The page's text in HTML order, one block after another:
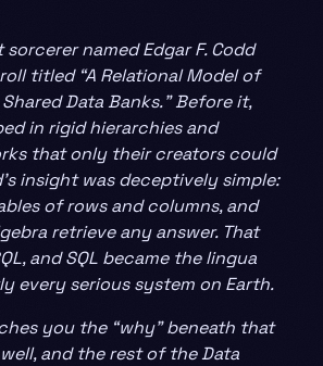
sorcerer named Edgar F. Codd
titled “A Relational Model of
Data Banks.” Before it,
in rigid hierarchies and
that only their creators could
insight was deceptively simple:
of rows and columns, and
retrieve any answer. That
and SQL became the lingua
every serious system on Earth.
you the “why” beneath that
and the rest of the Data